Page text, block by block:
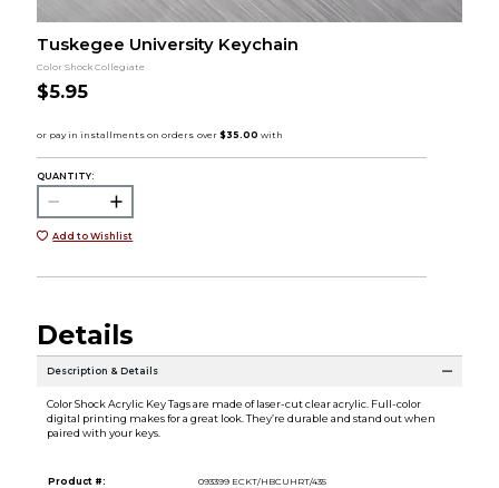
Tuskegee University Keychain
Color Shock Collegiate
$5.95
QUANTITY:
Add to Wishlist
Details
Description & Details
Color Shock Acrylic Key Tags are made of laser-cut clear acrylic. Full-color
digital printing makes for a great look. They’re durable and stand out when
paired with your keys.
Product #:
093399 ECKT/HBCUHRT/435